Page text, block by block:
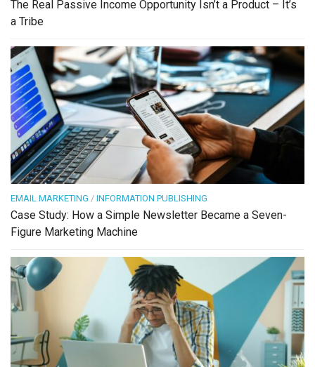
The Real Passive Income Opportunity Isn’t a Product – It’s
a Tribe
EMAIL MARKETING / INFORMATION PUBLISHING
Case Study: How a Simple Newsletter Became a Seven-
Figure Marketing Machine